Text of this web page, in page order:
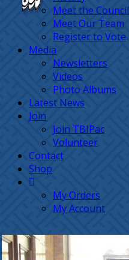
Meet the Council
Meet Our Team
Register to Vote
Media
Newsletters
Videos
Photo Albums
Latest News
Join
Join TBIPac
Volunteer
Contact
Shop
My Orders
My Account